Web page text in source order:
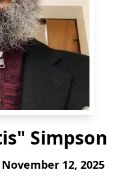
Simpson
12, 2025